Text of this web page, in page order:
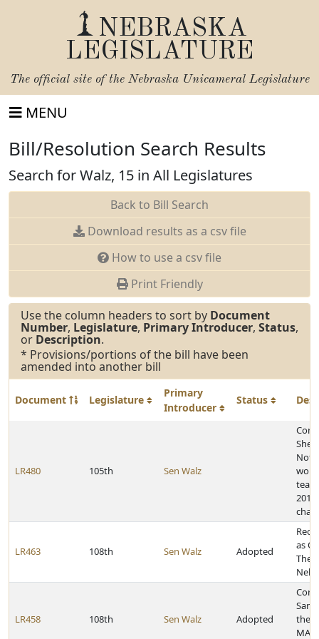
NEBRASKA
LEGISLATURE
The official site of the Nebraska Unicameral Legislature
MENU
Bill/Resolution Search Results
Search for Walz, 15 in All Legislatures
Back to Bill Search
Download results as a csv file
How to use a csv file
Print Friendly
Use the column headers to sort by Document
Number, Legislature, Primary Introducer, Status,
or Description.
* Provisions/portions of the bill have been
amended into another bill
Document Legislature
Primary
Introducer
Status
LR480 105th Sen Walz
2018
LR463 108th Sen Walz Adopted
as
LR458 108th Sen Walz Adopted
the